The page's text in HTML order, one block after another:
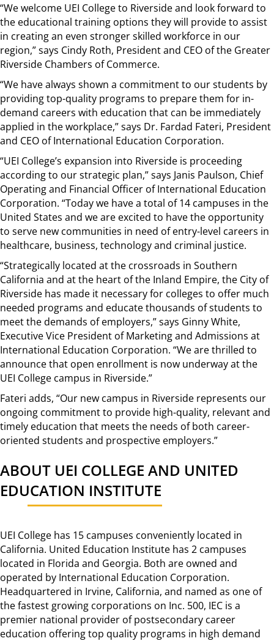
“We welcome UEI College to Riverside and look forward to
the educational training options they will provide to assist
in creating an even stronger skilled workforce in our
region,” says Cindy Roth, President and CEO of the Greater
Riverside Chambers of Commerce.
“We have always shown a commitment to our students by
providing top-quality programs to prepare them for in-
demand careers with education that can be immediately
applied in the workplace,” says Dr. Fardad Fateri, President
and CEO of International Education Corporation.
“UEI College’s expansion into Riverside is proceeding
according to our strategic plan,” says Janis Paulson, Chief
Operating and Financial Officer of International Education
Corporation. “Today we have a total of 14 campuses in the
United States and we are excited to have the opportunity
to serve new communities in need of entry-level careers in
healthcare, business, technology and criminal justice.
“Strategically located at the crossroads in Southern
California and at the heart of the Inland Empire, the City of
Riverside has made it necessary for colleges to offer much
needed programs and educate thousands of students to
meet the demands of employers,” says Ginny White,
Executive Vice President of Marketing and Admissions at
International Education Corporation. “We are thrilled to
announce that open enrollment is now underway at the
UEI College campus in Riverside.”
Fateri adds, “Our new campus in Riverside represents our
ongoing commitment to provide high-quality, relevant and
timely education that meets the needs of both career-
oriented students and prospective employers.”
ABOUT UEI COLLEGE AND UNITED
EDUCATION INSTITUTE
UEI College has 15 campuses conveniently located in
California. United Education Institute has 2 campuses
located in Florida and Georgia. Both are owned and
operated by International Education Corporation.
Headquartered in Irvine, California, and named as one of
the fastest growing corporations on Inc. 500, IEC is a
premier national provider of postsecondary career
education offering top quality programs in high demand